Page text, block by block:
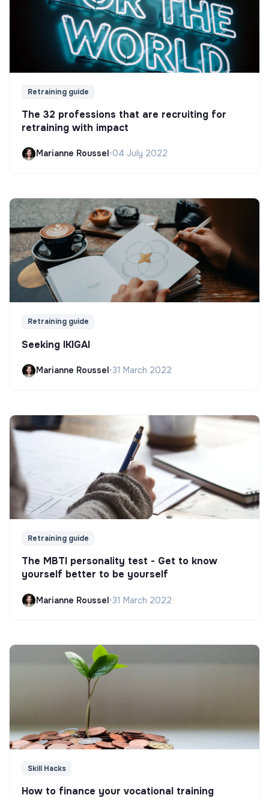
Retraining guide
The 32 professions that are recruiting for
retraining with impact
Marianne Roussel •04 July 2022
Retraining guide
Seeking IKIGAI
Marianne Roussel•31 March 2022
Retraining guide
The MBTI personality test - Get to know
yourself better to be yourself
Marianne Roussel•31 March 2022
Skill Hacks
How to finance your vocational training